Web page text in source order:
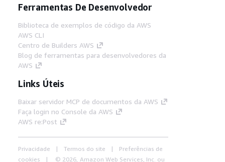
Ferramentas De Desenvolvedor
Biblioteca de exemplos de código da AWS
AWS CLI
Centro de Builders AWS
Blog de ferramentas para desenvolvedores da
AWS
Links Úteis
Baixar servidor MCP de documentos da AWS
Faça login no Console da AWS
AWS re:Post
Privacidade Termos do site
Preferências de
cookies
© 2026, Amazon Web Services, Inc. ou